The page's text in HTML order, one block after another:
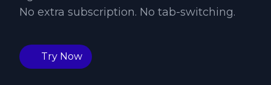
No extra subscription. No tab-switching.
Try Now